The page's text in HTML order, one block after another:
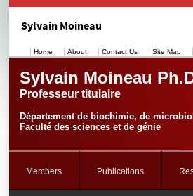
Sylvain Moineau
Home About Contact Us Site Map
Sylvain Moineau
Professeur titulaire
Département de biochimie, de
Faculté des sciences et de génie
Members Publications